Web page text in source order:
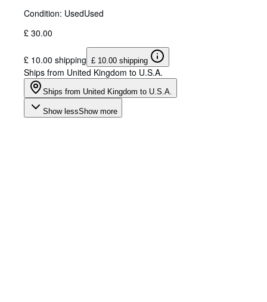
Condition: UsedUsed
£ 30.00
£ 10.00 shipping £ 10.00 shipping
Ships from United Kingdom to U.S.A.
Ships from United Kingdom to U.S.A.
Show lessShow more